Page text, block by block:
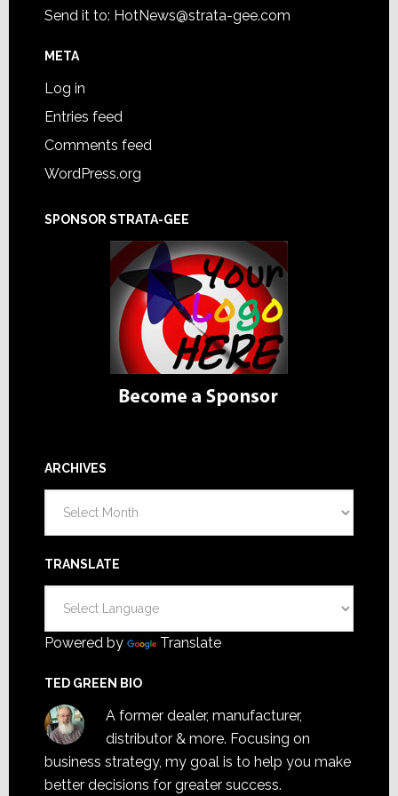
Send it to: HotNews@strata-gee.com
META
Log in
Entries feed
Comments feed
WordPress.org
SPONSOR STRATA-GEE
ARCHIVES
TRANSLATE
Powered by Translate
TED GREEN BIO
A former dealer, manufacturer,
distributor & more. Focusing on
business strategy, my goal is to help you make
better decisions for greater success.